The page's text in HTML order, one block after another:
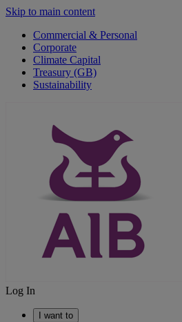
Skip to main content
Commercial & Personal
Corporate
Climate Capital
Treasury (GB)
Sustainability
Log In
I want to